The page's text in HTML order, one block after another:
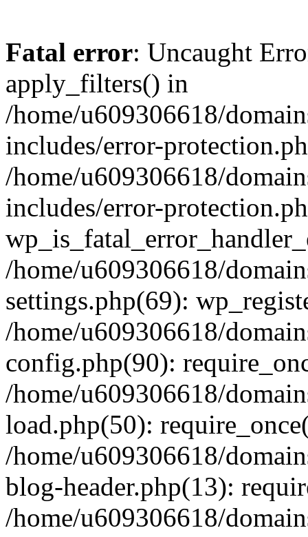
Fatal error: Uncaught
apply_filters() in
/home/u609306618/
includes/error-
/home/u609306618/
includes/error-
/home/u609306618/
settings.php(69):
/home/u609306618/
config.php(90):
/home/u609306618/
load.php(50):
/home/u609306618/
blog-header.php(13):
/home/u609306618/